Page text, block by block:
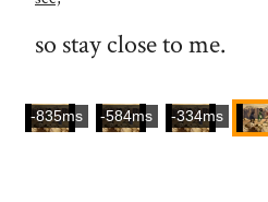
so stay close to me.
-835ms -584ms -334ms